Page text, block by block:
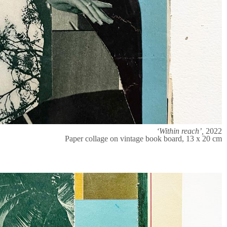
‘Within reach’, 2022
Paper collage on vintage book board, 13 x 20 cm